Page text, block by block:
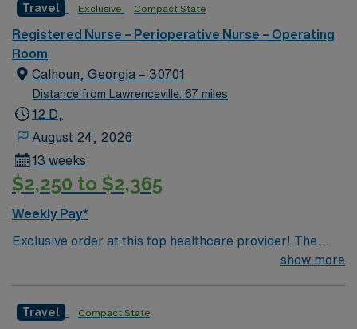
the ideal candidate will bring experience, innovation and
compassion to these important patients. Join this highly
motivated team of caregivers dedicated to providing
comprehensive care within this dynamic department.
Travel Exclusive Compact State
Registered Nurse – Perioperative Nurse – Operating
Room
Calhoun, Georgia – 30701
Distance from Lawrenceville: 67 miles
12 D,
August 24, 2026
13 weeks
$2,250 to $2,365
Weekly Pay*
Exclusive order at this top healthcare provider! The
elite members of this Operating Room are seeking a
the ideal candidate will bring experience, innovation and
show more
Travel Compact State